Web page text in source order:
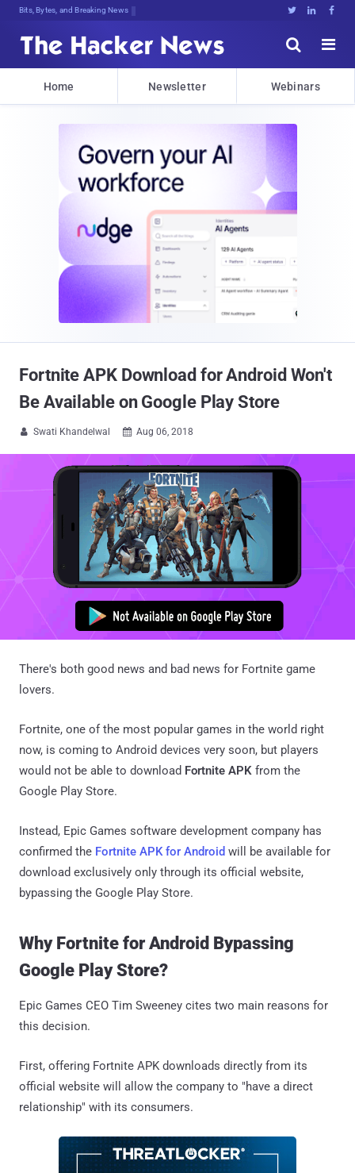
Bits, Bytes, and Breaking News   


Home Newsletter Webinars
Fortnite APK Download for Android Won't
Be Available on Google Play Store
 Swati Khandelwal  Aug 06, 2018
There's both good news and bad news for Fortnite game
lovers.
Fortnite, one of the most popular games in the world right
now, is coming to Android devices very soon, but players
would not be able to download Fortnite APK from the
Google Play Store.
Instead, Epic Games software development company has
confirmed the Fortnite APK for Android will be available for
download exclusively only through its official website,
bypassing the Google Play Store.
Why Fortnite for Android Bypassing
Google Play Store?
Epic Games CEO Tim Sweeney cites two main reasons for
this decision.
First, offering Fortnite APK downloads directly from its
official website will allow the company to "have a direct
relationship" with its consumers.